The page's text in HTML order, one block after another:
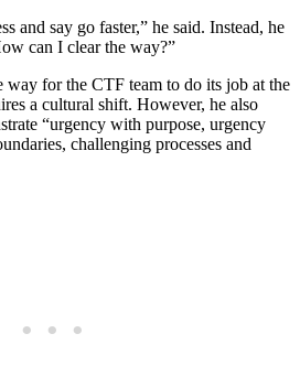
and say go faster,” he said. Instead, he
can I clear the way?”
way for the CTF team to do its job at the
a cultural shift. However, he also
“urgency with purpose, urgency
challenging processes and